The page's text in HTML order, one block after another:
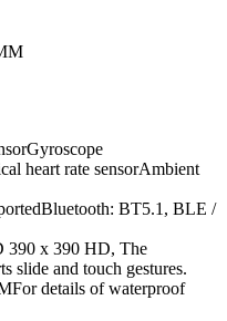
heart rate sensorAmbient
BT5.1, BLE /
x 390 HD, The
slide and touch gestures.
details of waterproof